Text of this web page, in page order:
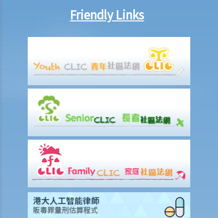
Statement of Damages
Work-related injuries and the relevant compensations
Liabilities on Compensations
What is meant by "an accident arising out of and in the course of
employment"?
Under what circumstances is the employer NOT liable to pay
compensation for work injuries?
Compensation Items
My spouse died of an accident that happened during his work. What
compensation is payable to me or my family members?
I was injured and disabled due to an accident that happened during
Friendly Links